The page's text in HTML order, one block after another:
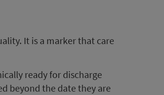
It is a marker that care
ready for discharge
beyond the date they are